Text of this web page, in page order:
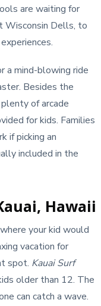
are waiting for
Wisconsin Dells, to
a mind-blowing ride
Besides the
of arcade
for kids. Families
if picking an
included in the
Hawaii
your kid would
vacation for
spot. Kauai Surf
older than 12. The
can catch a wave.